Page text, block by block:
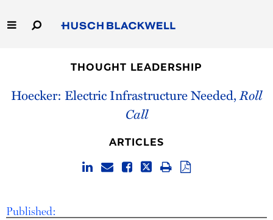
to
Main
Capabilities
THOUGHT LEADERSHIP
Hoecker: Electric Infrastructure Needed,Roll
Call
Published:
ARTICLES